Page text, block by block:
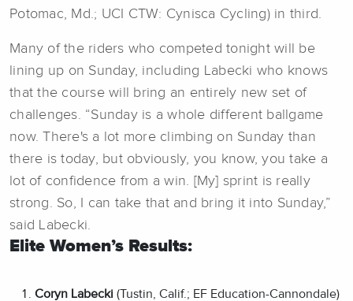
Potomac, Md.; UCI CTW: Cynisca Cycling) in third.
Many of the riders who competed tonight will be
lining up on Sunday, including Labecki who knows
that the course will bring an entirely new set of
challenges. “Sunday is a whole different ballgame
now. There's a lot more climbing on Sunday than
there is today, but obviously, you know, you take a
lot of confidence from a win. [My] sprint is really
strong. So, I can take that and bring it into Sunday,”
said Labecki.
Elite Women’s Results:
Coryn Labecki (Tustin, Calif.; EF Education-Cannondale)